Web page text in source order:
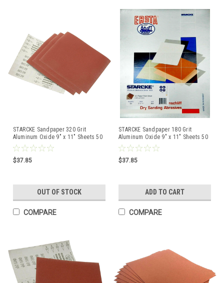
STARCKE Sandpaper 320 Grit
Aluminum Oxide 9" x 11" Sheets 50
Pcs Made in Germany
$37.85
OUT OF STOCK
COMPARE
STARCKE Sandpaper 180 Grit
Aluminum Oxide 9" x 11" Sheets 50
Pcs Made in Germany
$37.85
ADD TO CART
COMPARE